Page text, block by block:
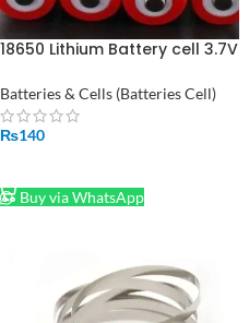
18650 Lithium Battery cell 3.7V
Batteries & Cells (Batteries Cell)
₨140
Buy via WhatsApp